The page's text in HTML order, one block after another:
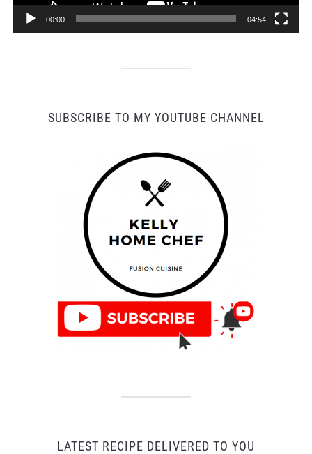
00:00 04:54
SUBSCRIBE TO MY YOUTUBE CHANNEL
LATEST RECIPE DELIVERED TO YOU